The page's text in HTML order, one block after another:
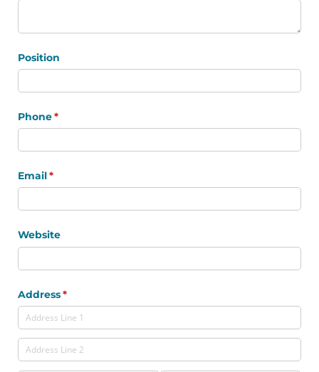
Position
Phone*
(required)
Email*
(required)
Website
Address*
(required)